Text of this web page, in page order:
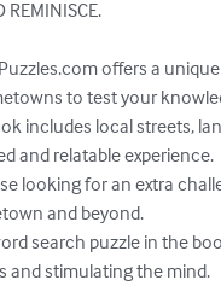
REMINISCE.
to test your
and relatable experience.
and beyond.
and stimulating the mind.